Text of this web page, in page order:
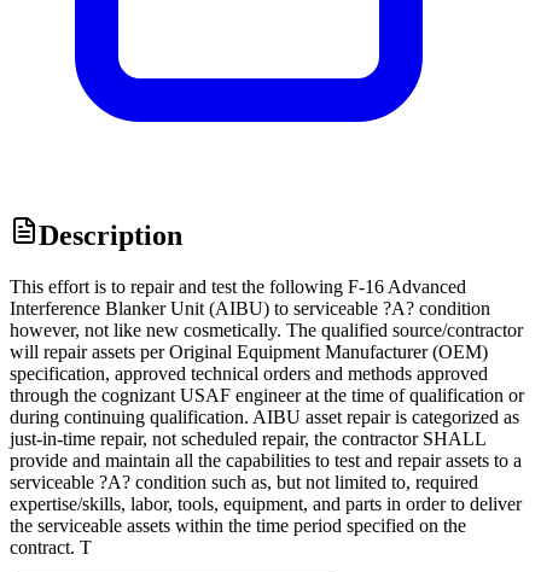
Description
This effort is to repair and test the following F-16 Advanced
Interference Blanker Unit (AIBU) to serviceable ?A? condition
however, not like new cosmetically. The qualified source/contractor
will repair assets per Original Equipment Manufacturer (OEM)
specification, approved technical orders and methods approved
through the cognizant USAF engineer at the time of qualification or
during continuing qualification. AIBU asset repair is categorized as
just-in-time repair, not scheduled repair, the contractor SHALL
provide and maintain all the capabilities to test and repair assets to a
serviceable ?A? condition such as, but not limited to, required
expertise/skills, labor, tools, equipment, and parts in order to deliver
the serviceable assets within the time period specified on the
contract. T